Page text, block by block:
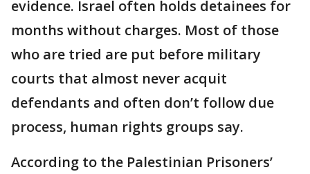
evidence. Israel often holds detainees for
months without charges. Most of those
who are tried are put before military
courts that almost never acquit
defendants and often don’t follow due
process, human rights groups say.
According to the Palestinian Prisoners’